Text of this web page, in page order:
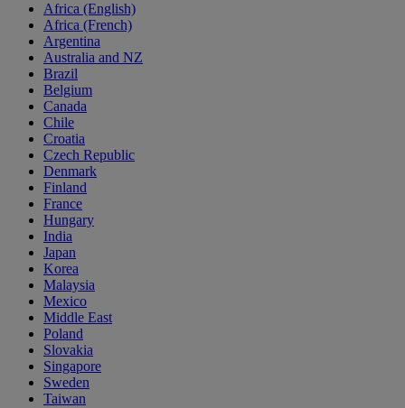
Africa (English)
Africa (French)
Argentina
Australia and NZ
Brazil
Belgium
Canada
Chile
Croatia
Czech Republic
Denmark
Finland
France
Hungary
India
Japan
Korea
Malaysia
Mexico
Middle East
Poland
Slovakia
Singapore
Sweden
Taiwan